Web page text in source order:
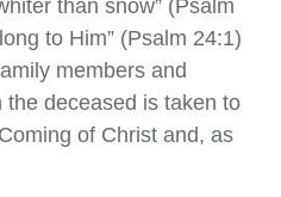
than snow” (Psalm
to Him” (Psalm 24:1)
members and
deceased is taken to
of Christ and, as